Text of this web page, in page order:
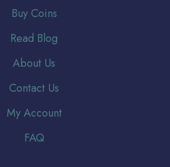
Buy Coins
Read Blog
About Us
Contact Us
My Account
FAQ